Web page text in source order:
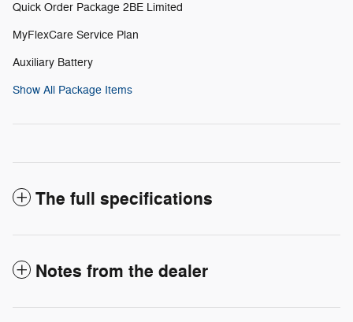
Quick Order Package 2BE Limited
MyFlexCare Service Plan
Auxiliary Battery
Show All Package Items
The full specifications
Notes from the dealer